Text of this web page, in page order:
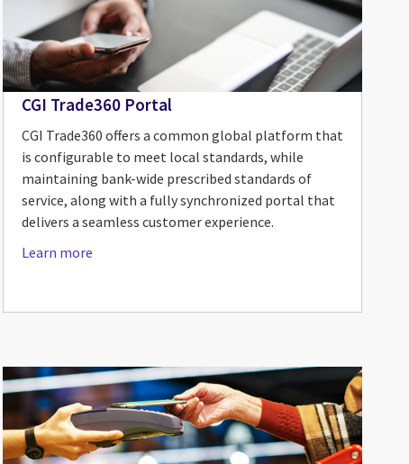
CGI Trade360 Portal
CGI Trade360 offers a common global platform that
is configurable to meet local standards, while
maintaining bank-wide prescribed standards of
service, along with a fully synchronized portal that
delivers a seamless customer experience.
Learn more